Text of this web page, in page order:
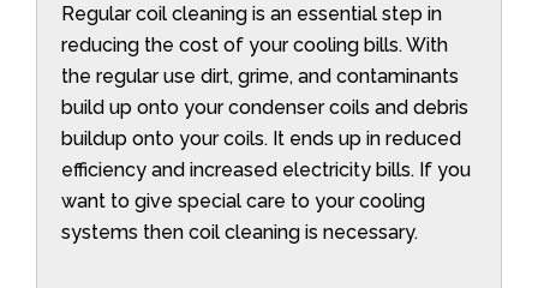
Regular coil cleaning is an essential step in
reducing the cost of your cooling bills. With
the regular use dirt, grime, and contaminants
build up onto your condenser coils and debris
buildup onto your coils. It ends up in reduced
efficiency and increased electricity bills. If you
want to give special care to your cooling
systems then coil cleaning is necessary.